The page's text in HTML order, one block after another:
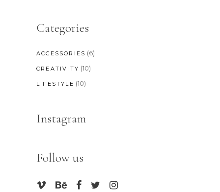
Categories
ACCESSORIES (6)
CREATIVITY (10)
LIFESTYLE (10)
Instagram
Follow us